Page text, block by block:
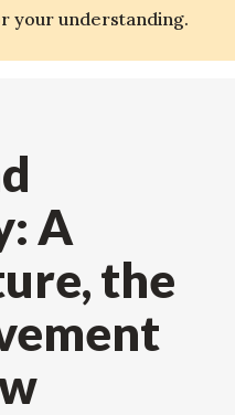
your understanding.
A
the